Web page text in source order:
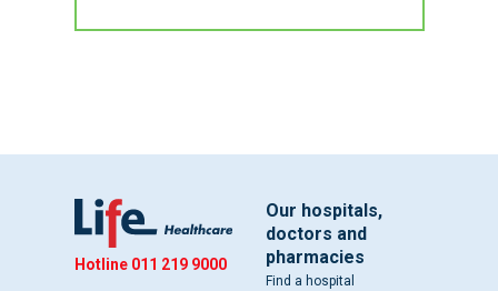
Hotline 011 219 9000
Our hospitals,
doctors and
pharmacies
Find a hospital